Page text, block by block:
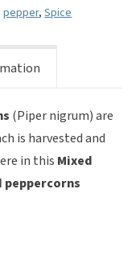
pepper,Spice
(Piper nigrum) are
is harvested and
in this Mixed
peppercorns